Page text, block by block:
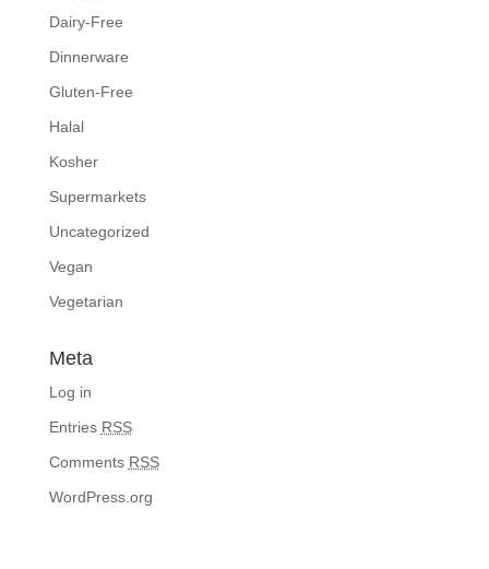
Dairy-Free
Dinnerware
Gluten-Free
Halal
Kosher
Supermarkets
Uncategorized
Vegan
Vegetarian
Meta
Log in
Entries RSS
Comments RSS
WordPress.org